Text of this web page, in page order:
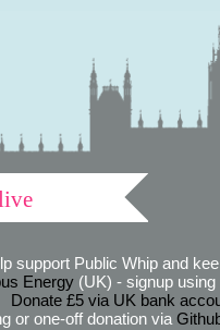
support Public Whip and
Energy(UK) - signup using
Donate £5 via UK bank
or one-off donation via